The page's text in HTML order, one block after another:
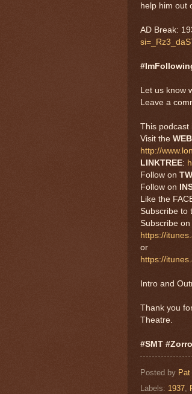
help him out
AD Break:
Let us know
Leave a
This podcast
Visit the
http://
LINKTREE:
Follow on
Follow on
Like the
Subscribe to
Subscribe on
https://
or
https://
Intro and
Thank you
Theatre.
#SMT
Posted by Pat
Labels: 1937,